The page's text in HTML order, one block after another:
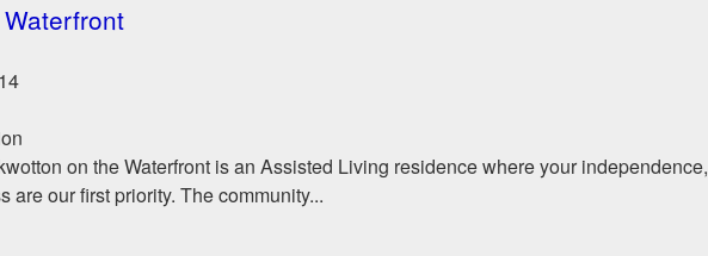
on the Waterfront is an Assisted Living residence where your independence,
are our first priority. The community...